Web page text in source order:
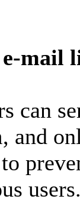
mail
can